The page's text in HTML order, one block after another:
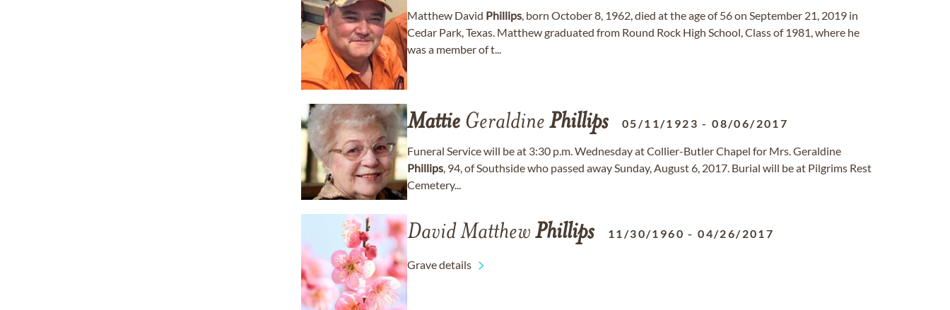
Matthew David Phillips, born October 8, 1962, died at the age of 56 on September 21, 2019 in
Cedar Park, Texas. Matthew graduated from Round Rock High School, Class of 1981, where he
was a member of t...
Mattie Geraldine Phillips 05/11/1923 -08/06/2017
Funeral Service will be at 3:30 p.m. Wednesday at Collier-Butler Chapel for Mrs. Geraldine
Phillips, 94, of Southside who passed away Sunday, August 6, 2017. Burial will be at Pilgrims Rest
Cemetery...
David Matthew Phillips 11/30/1960 -04/26/2017
Grave details